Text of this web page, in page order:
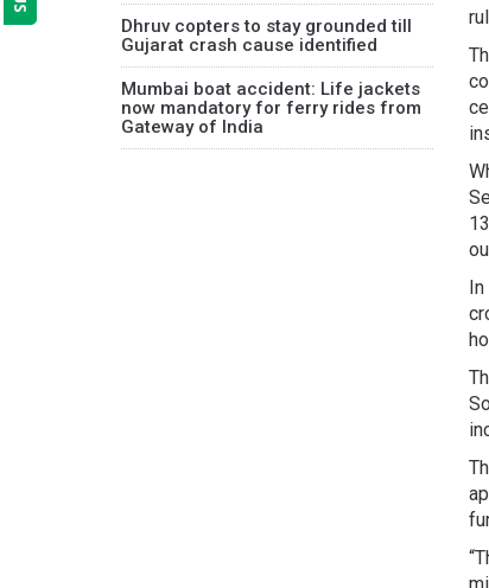
In
Dhruv copters to stay grounded till
Gujarat crash cause identified
Mumbai boat accident: Life jackets
now mandatory for ferry rides from
Gateway of India